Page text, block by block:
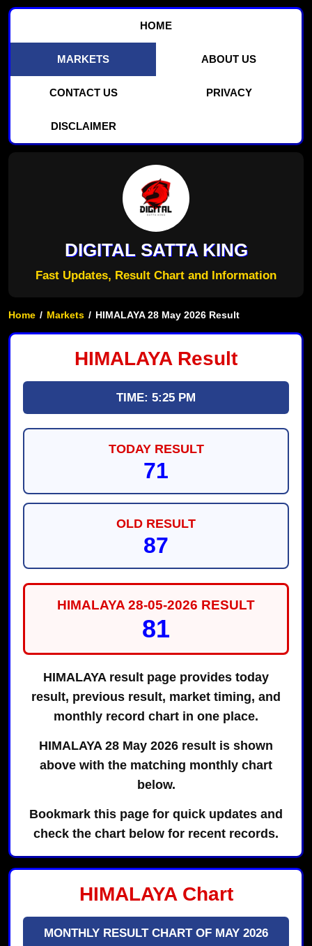
HOME
MARKETS ABOUT US
CONTACT US PRIVACY
DISCLAIMER
DIGITAL SATTA KING
Fast Updates, Result Chart and Information
Home / Markets / HIMALAYA 28 May 2026 Result
HIMALAYA Result
TIME: 5:25 PM
TODAY RESULT
71
OLD RESULT
87
HIMALAYA 28-05-2026 RESULT
81
HIMALAYA result page provides today
result, previous result, market timing, and
monthly record chart in one place.
HIMALAYA 28 May 2026 result is shown
above with the matching monthly chart
below.
Bookmark this page for quick updates and
check the chart below for recent records.
HIMALAYA Chart
MONTHLY RESULT CHART OF MAY 2026